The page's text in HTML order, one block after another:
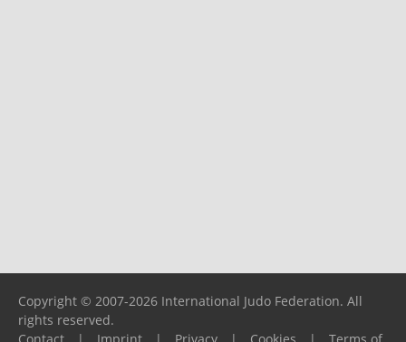
Copyright © 2007-2026 International Judo Federation. All
rights reserved.